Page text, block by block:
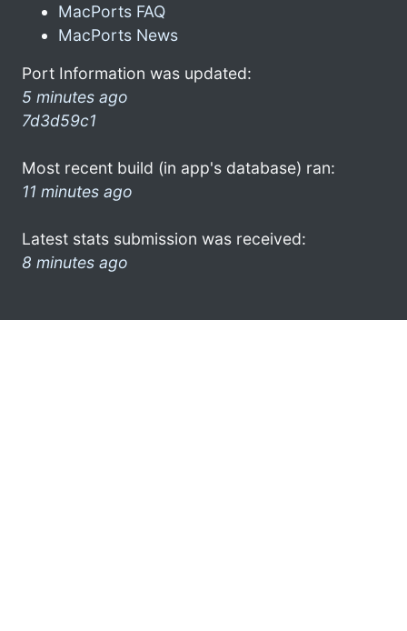
MacPorts FAQ
MacPorts News
Port Information was updated:
5 minutes ago
7d3d59c1
Most recent build (in app's database) ran:
11 minutes ago
Latest stats submission was received:
8 minutes ago